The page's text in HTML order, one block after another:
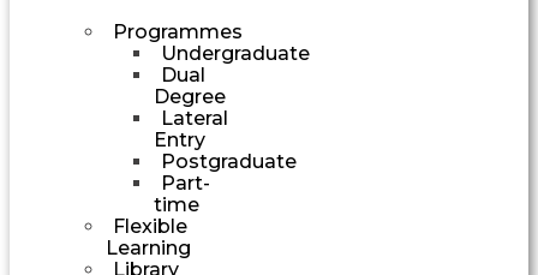
Programmes
Undergraduate
Dual
Degree
Lateral
Entry
Postgraduate
Part-
time
Flexible
Learning
Library